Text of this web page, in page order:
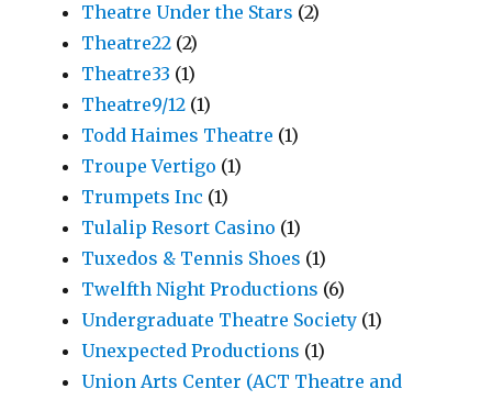
Theatre Under the Stars (2)
Theatre22 (2)
Theatre33 (1)
Theatre9/12 (1)
Todd Haimes Theatre (1)
Troupe Vertigo (1)
Trumpets Inc (1)
Tulalip Resort Casino (1)
Tuxedos & Tennis Shoes (1)
Twelfth Night Productions (6)
Undergraduate Theatre Society (1)
Unexpected Productions (1)
Union Arts Center (ACT Theatre and